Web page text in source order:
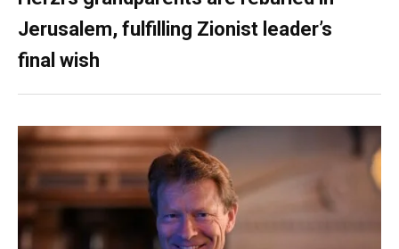
Jerusalem, fulfilling Zionist leader’s
final wish